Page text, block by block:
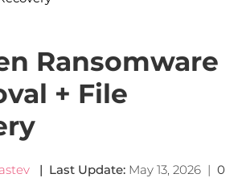
Ransomware
+ File
| Last Update: May 13, 2026| 0